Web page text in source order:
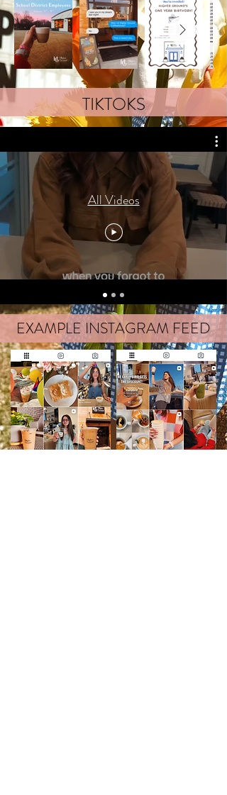
TIKTOKS
All Videos
EXAMPLE INSTAGRAM FEED